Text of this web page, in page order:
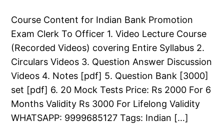
Course Content for Indian Bank Promotion
Exam Clerk To Officer 1. Video Lecture Course
(Recorded Videos) covering Entire Syllabus 2.
Circulars Videos 3. Question Answer Discussion
Videos 4. Notes [pdf] 5. Question Bank [3000]
set [pdf] 6. 20 Mock Tests Price: Rs 2000 For 6
Months Validity Rs 3000 For Lifelong Validity
WHATSAPP: 9999685127 Tags: Indian […]